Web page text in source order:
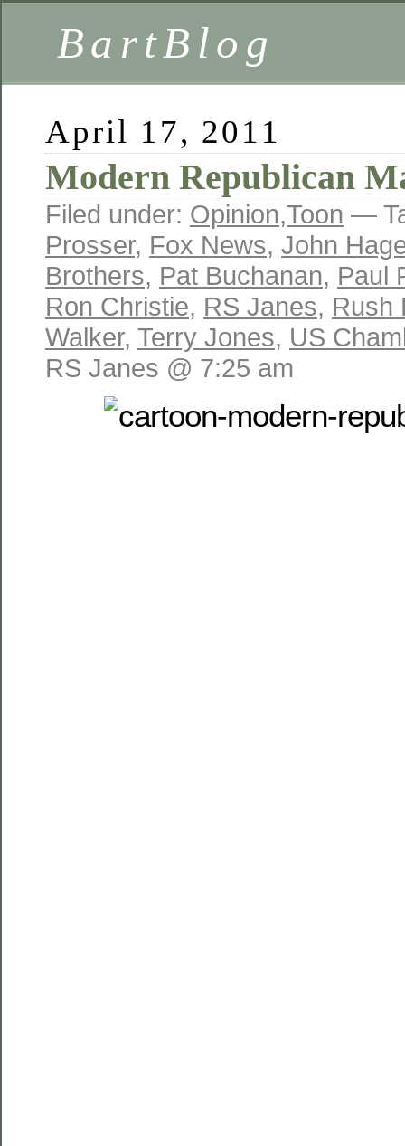
BartBlog
April 17, 2011
Modern Republican
Filed under: Opinion,Toon —
Prosser, Fox News, John
Brothers, Pat Buchanan, Paul
Ron Christie, RS Janes, Rush
Walker, Terry Jones, US
RS Janes @ 7:25 am